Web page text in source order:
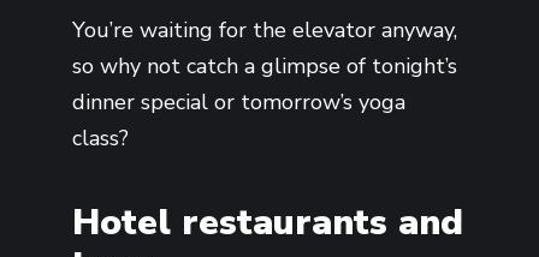
You’re waiting for the elevator anyway,
so why not catch a glimpse of tonight’s
dinner special or tomorrow’s yoga
class?
Hotel restaurants and